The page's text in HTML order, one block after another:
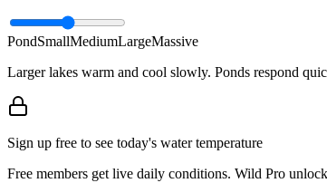
PondSmallMediumLargeMassive
Larger lakes warm and cool slowly. Ponds respond
Sign up free to see today's water temperature
Free members get live daily conditions. Wild Pro